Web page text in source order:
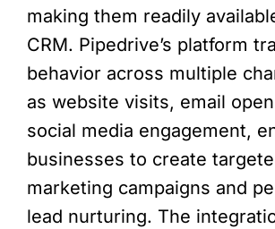
making them readily
CRM. Pipedrive’s platform
behavior across multiple
as website visits, email
social media engagement,
businesses to create
marketing campaigns and
lead nurturing. The